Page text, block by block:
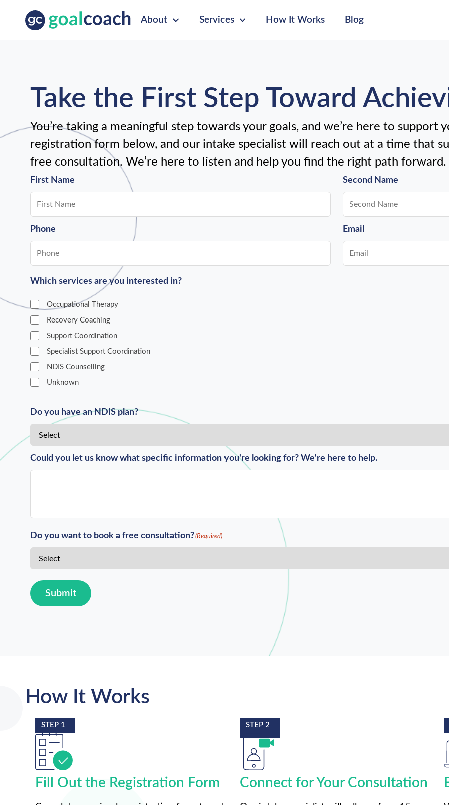
About Services How It Works Blog
Take the First Step Toward
You’re taking a meaningful step towards your goals, and we’re here to
registration form below, and our intake specialist will reach out at a time that
free consultation. We’re here to listen and help you find the right path forward.
First Name Second Name
Phone Email
Which services are you interested in?
Occupational Therapy
Recovery Coaching
Support Coordination
Specialist Support Coordination
NDIS Counselling
Unknown
Do you have an NDIS plan?
Could you let us know what specific information you're looking for? We're here to help.
Do you want to book a free consultation?(Required)
Submit
How It Works
STEP 1
Fill Out the Registration Form
STEP 2
Connect for Your Consultation